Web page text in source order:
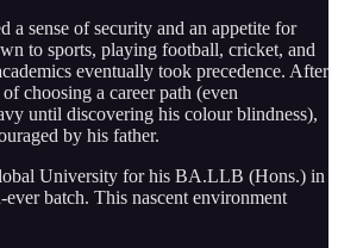
a sense of security and an appetite for
to sports, playing football, cricket, and
eventually took precedence. After
choosing a career path (even
until discovering his colour blindness),
by his father.
University for his BA.LLB (Hons.) in
ever batch. This nascent environment